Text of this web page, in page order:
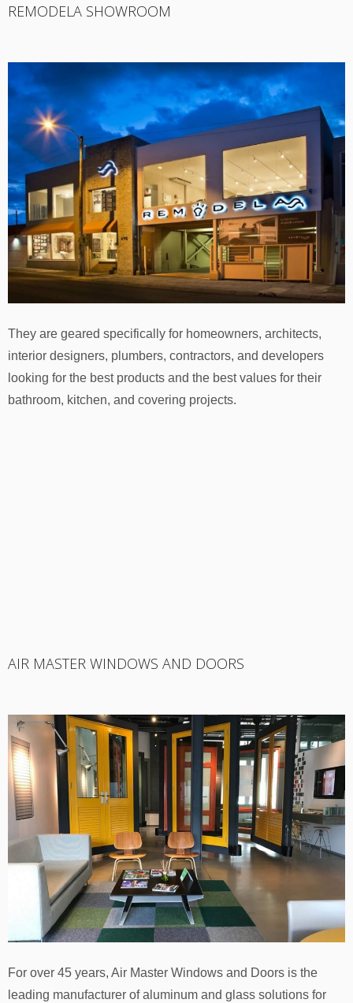
REMODELA SHOWROOM
They are geared specifically for homeowners, architects,
interior designers, plumbers, contractors, and developers
looking for the best products and the best values for their
bathroom, kitchen, and covering projects.
AIR MASTER WINDOWS AND DOORS
For over 45 years, Air Master Windows and Doors is the
leading manufacturer of aluminum and glass solutions for